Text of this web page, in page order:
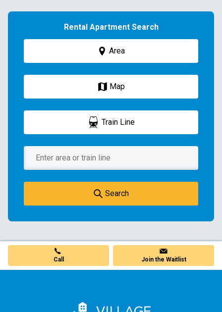
Rental Apartment Search
Area
Map
Train Line
Search
Call Join the Waitlist